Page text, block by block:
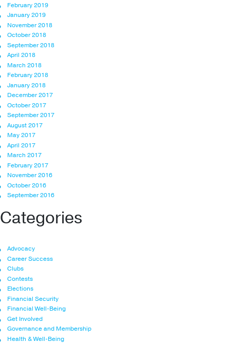
February 2019
January 2019
November 2018
October 2018
September 2018
April 2018
March 2018
February 2018
January 2018
December 2017
October 2017
September 2017
August 2017
May 2017
April 2017
March 2017
February 2017
November 2016
October 2016
September 2016
Categories
Advocacy
Career Success
Clubs
Contests
Elections
Financial Security
Financial Well-Being
Get Involved
Governance and Membership
Health & Well-Being